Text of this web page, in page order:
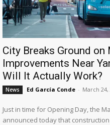
City Breaks Ground on
Improvements Near
Will It Actually Work?
News Ed García Conde - March 24,
Just in time for Opening Day, the
announced today that